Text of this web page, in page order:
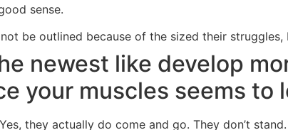
sense.
be outlined because of the sized their
newest like develop
your muscles seems to
they actually do come and go. They don’t